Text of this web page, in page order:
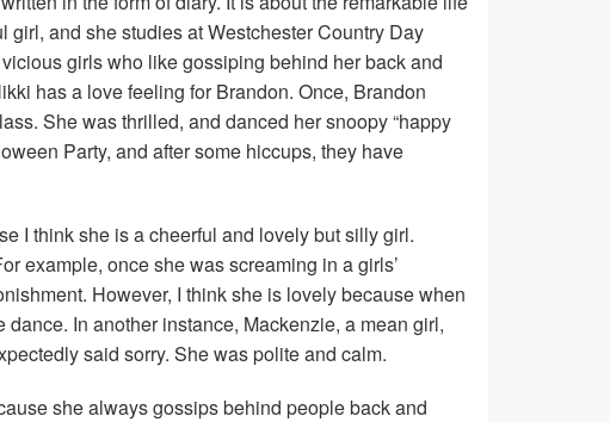
and she studies at Westchester Country Day
girls who like gossiping behind her back and
has a love feeling for Brandon. Once, Brandon
She was thrilled, and danced her snoopy “happy
Party, and after some hiccups, they have
I think she is a cheerful and lovely but silly girl.
example, once she was screaming in a girls’
However, I think she is lovely because when
In another instance, Mackenzie, a mean girl,
said sorry. She was polite and calm.
she always gossips behind people back and